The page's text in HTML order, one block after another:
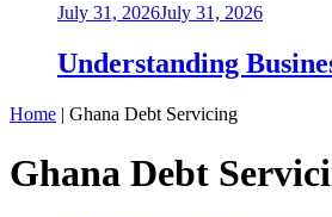
July 31, 2026July 31, 2026
Understanding
Home | Ghana Debt Servicing
Ghana Debt